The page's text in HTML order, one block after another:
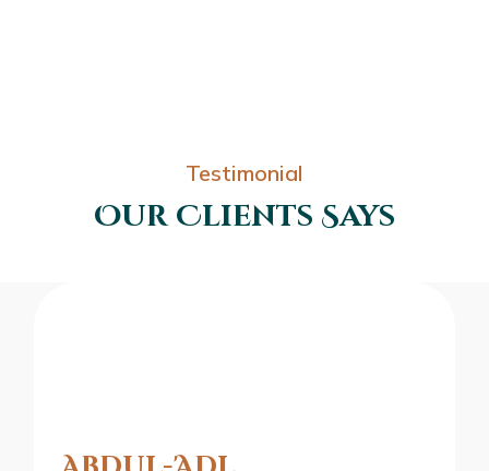
Testimonial
Our Clients Says